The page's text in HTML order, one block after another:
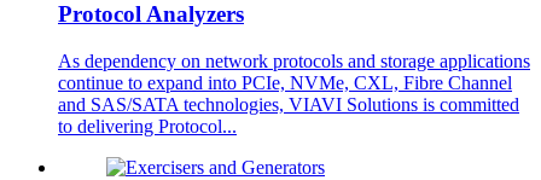
Protocol Analyzers
As dependency on network protocols and storage applications
continue to expand into PCIe, NVMe, CXL, Fibre Channel
and SAS/SATA technologies, VIAVI Solutions is committed
to delivering Protocol...